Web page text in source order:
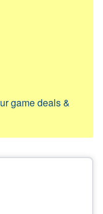
game deals &